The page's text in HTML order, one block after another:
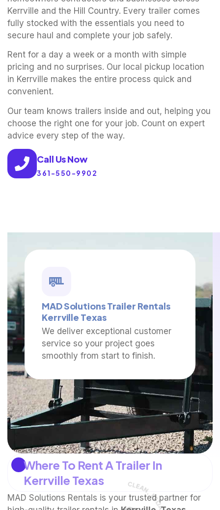
Kerrville and the Hill Country. Every trailer comes
fully stocked with the essentials you need to
secure haul and complete your job safely.
Rent for a day a week or a month with simple
pricing and no surprises. Our local pickup location
in Kerrville makes the entire process quick and
convenient.
Our team knows trailers inside and out, helping you
choose the right one for your job. Count on expert
advice every step of the way.
Call Us Now
361-550-9902
MAD Solutions Trailer Rentals
Kerrville Texas
We deliver exceptional customer
service so your project goes
smoothly from start to finish.
Where To Rent A Trailer In
Kerrville Texas
MAD Solutions Rentals is your trusted partner for